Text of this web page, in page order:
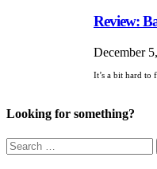
Review:
December
It’s a bit hard to
Looking for something?
Search
for: